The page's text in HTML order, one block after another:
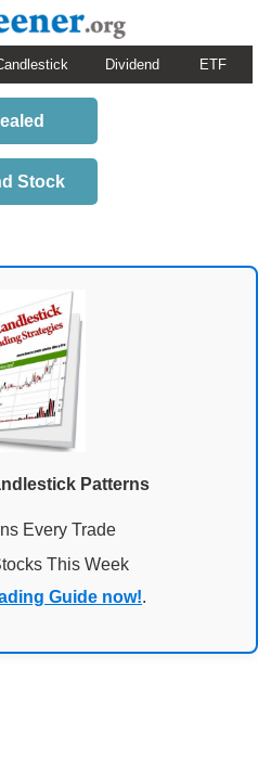
Dividend ETF
Stock
Patterns
Every Trade
This Week
Guide now!.